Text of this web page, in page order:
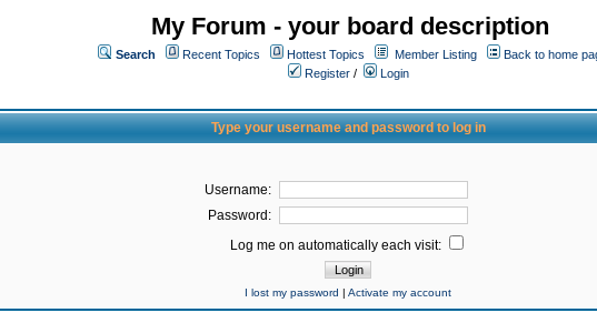
My Forum - your board description
Search Recent Topics Hottest Topics Member Listing
Back to home
Register /
Login
Type your username and password to log in
Username:
Password:
Log me on automatically each visit:
I lost my password | Activate my account